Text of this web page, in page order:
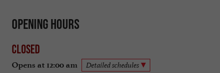
Opening hours
Closed
Opens at 12:00 am Detailed schedules